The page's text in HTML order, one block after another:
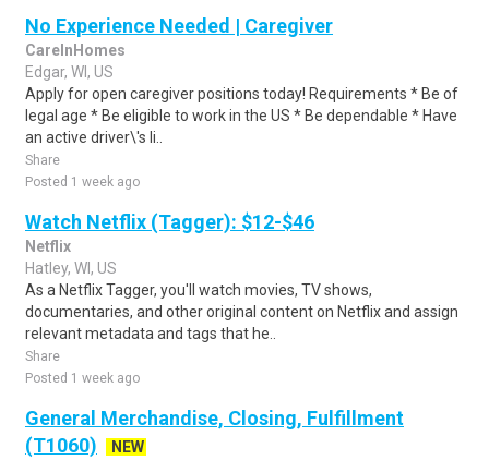
No Experience Needed | Caregiver
CareInHomes
Edgar, WI, US
Apply for open caregiver positions today! Requirements * Be of
legal age * Be eligible to work in the US * Be dependable * Have
an active driver\'s li..
Share
Posted 1 week ago
Watch Netflix (Tagger): $12-$46
Netflix
Hatley, WI, US
As a Netflix Tagger, you'll watch movies, TV shows,
documentaries, and other original content on Netflix and assign
relevant metadata and tags that he..
Share
Posted 1 week ago
General Merchandise, Closing, Fulfillment
(T1060)
NEW